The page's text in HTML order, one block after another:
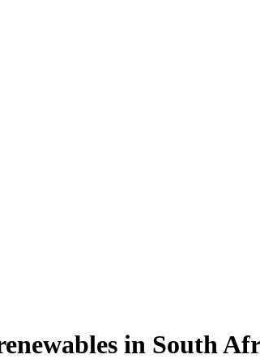
in South